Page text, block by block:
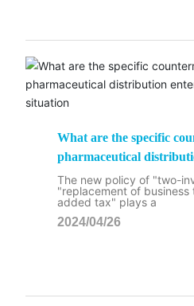
What are the specific
pharmaceutical
face the new situation
The new policy of "two-
"replacement of
added tax" plays a
2024/04/26